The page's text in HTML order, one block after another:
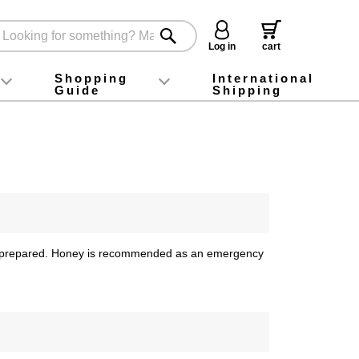
Log in
cart
foodInstagram
X (旧Twitter)
official app
YouTube
TikTok
Shopping
Guide
For first-time customers
How to purchase
Payment
Returns and exchanges
Domestic shipping and shipping fees
About Gift-Wrapping, gift tags and gift bag
Campaign List
Gift Information
FAQ
inquiry
International
Shipping
Honey is recommended as an emergency